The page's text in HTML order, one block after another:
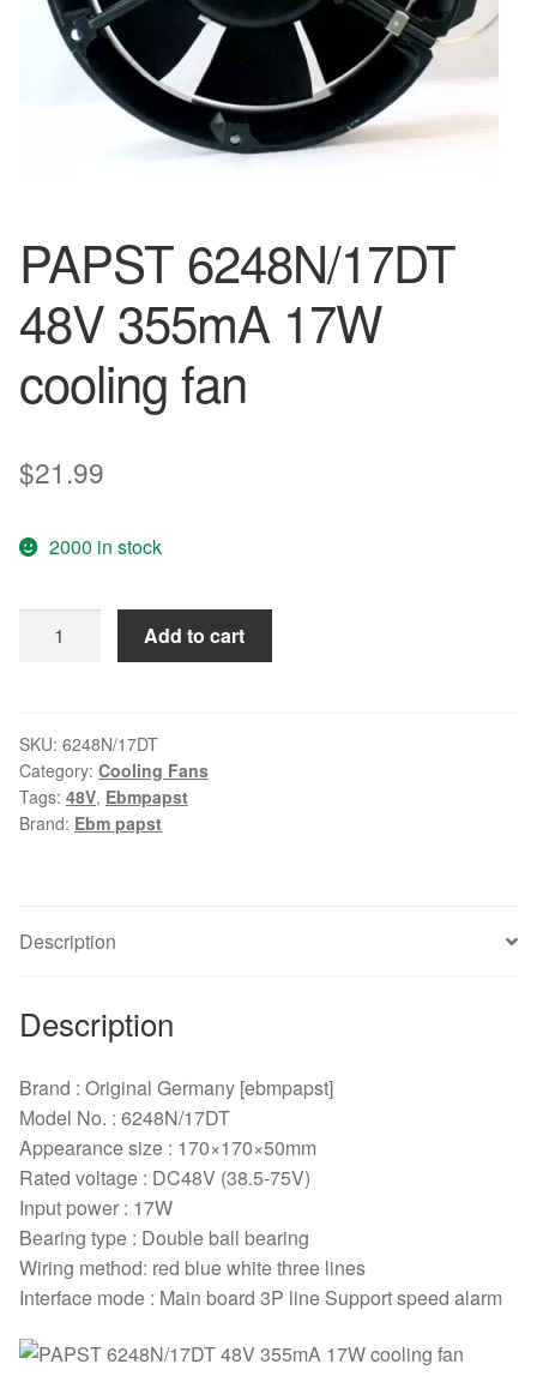
PAPST 6248N/17DT
48V 355mA 17W
cooling fan
$21.99
2000 in stock
6248N/17DT
17W
cooling
fan
quantity
Add to cart
SKU: 6248N/17DT
Category: Cooling Fans
Tags: 48V, Ebmpapst
Brand: Ebm papst
Description
Description
Brand : Original Germany [ebmpapst]
Model No. : 6248N/17DT
Appearance size : 170×170×50mm
Rated voltage : DC48V (38.5-75V)
Input power : 17W
Bearing type : Double ball bearing
Wiring method: red blue white three lines
Interface mode : Main board 3P line Support speed alarm